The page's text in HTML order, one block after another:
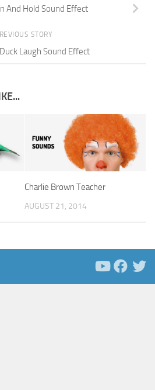
And Hold Sound Effect
STORY
Laugh Sound Effect
Charlie Brown Teacher
AUGUST 21, 2014